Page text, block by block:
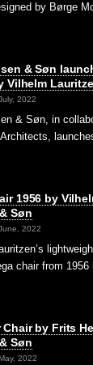
by Børge
& Søn
Vilhelm
2022
& Søn, in
1956 by
Søn
2022
chair from
by Frits
Søn
2022